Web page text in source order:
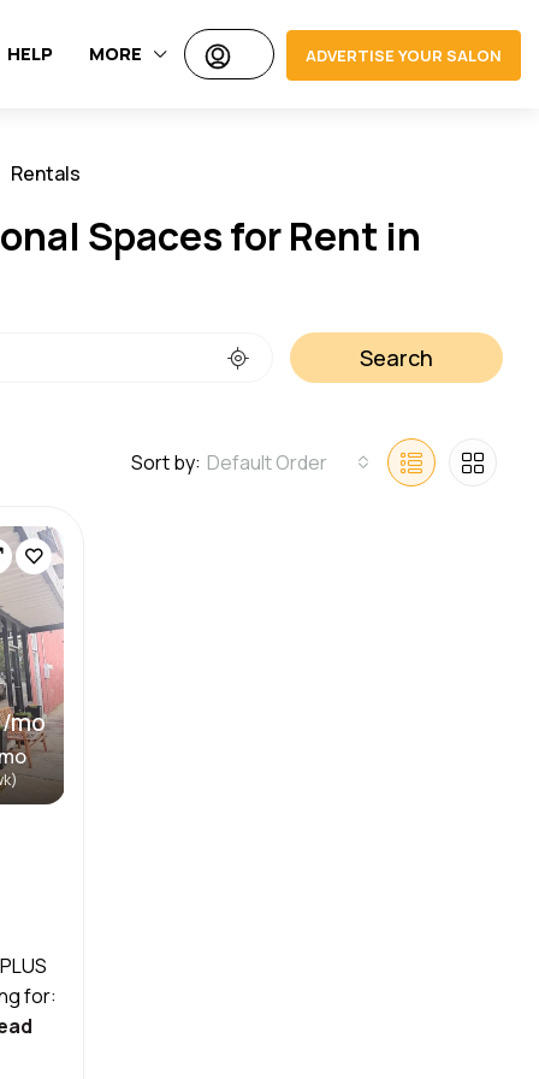
HELP MORE ADVERTISE YOUR SALON
Rentals
Spaces for Rent in
Search
Sort by: Default Order
mo
for: